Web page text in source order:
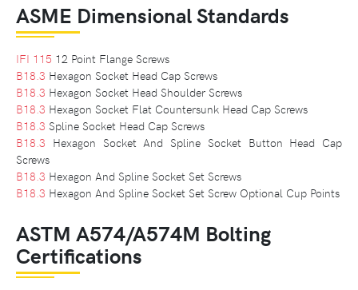
ASME Dimensional Standards
IFI 115 12 Point Flange Screws
B18.3 Hexagon Socket Head Cap Screws
B18.3 Hexagon Socket Head Shoulder Screws
B18.3 Hexagon Socket Flat Countersunk Head Cap Screws
B18.3 Spline Socket Head Cap Screws
B18.3 Hexagon Socket And Spline Socket Button Head Cap
Screws
B18.3 Hexagon And Spline Socket Set Screws
B18.3 Hexagon And Spline Socket Set Screw Optional Cup Points
ASTM A574/A574M Bolting
Certifications